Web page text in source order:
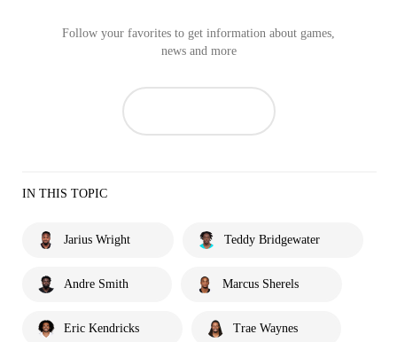
Follow your favorites to get information about games,
news and more
IN THIS TOPIC
Jarius Wright Teddy Bridgewater
Andre Smith Marcus Sherels
Eric Kendricks Trae Waynes